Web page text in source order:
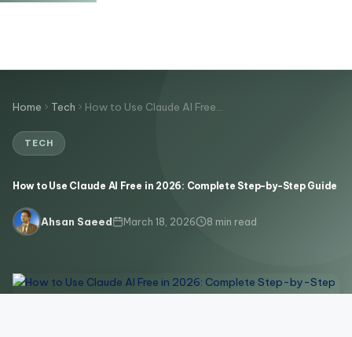
Home Tech How to Use Claude AI Free…
TECH
How to Use Claude AI Free in 2026: Complete Step-by-Step Guide
Ahsan Saeed March 18, 2026 8 min read